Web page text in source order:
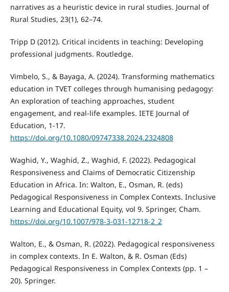
narratives as a heuristic device in rural studies. Journal of
Rural Studies, 23(1), 62–74.
Tripp D (2012). Critical incidents in teaching: Developing
professional judgments. Routledge.
Vimbelo, S., & Bayaga, A. (2024). Transforming mathematics
education in TVET colleges through humanising pedagogy:
An exploration of teaching approaches, student
engagement, and real-life examples. IETE Journal of
Education, 1-17.
https://doi.org/10.1080/09747338.2024.2324808
Waghid, Y., Waghid, Z., Waghid, F. (2022). Pedagogical
Responsiveness and Claims of Democratic Citizenship
Education in Africa. In: Walton, E., Osman, R. (eds)
Pedagogical Responsiveness in Complex Contexts. Inclusive
Learning and Educational Equity, vol 9. Springer, Cham.
https://doi.org/10.1007/978-3-031-12718-2_2
Walton, E., & Osman, R. (2022). Pedagogical responsiveness
in complex contexts. In E. Walton, & R. Osman (Eds)
Pedagogical Responsiveness in Complex Contexts (pp. 1 –
20). Springer.